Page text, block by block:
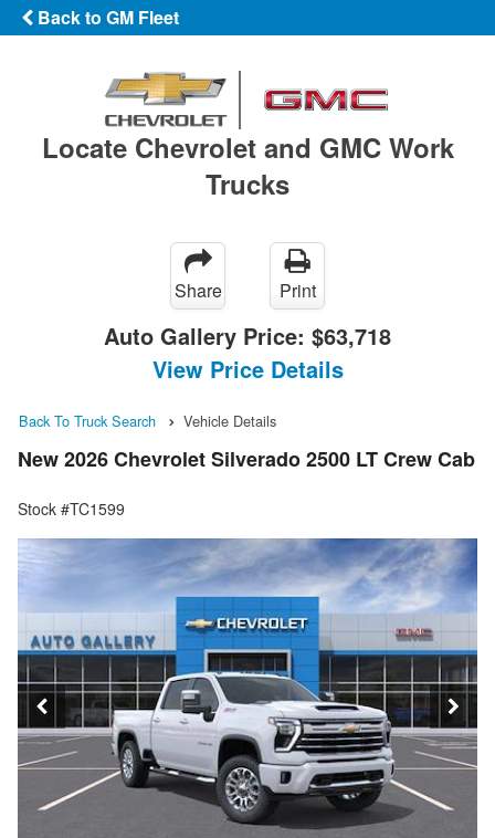
Back to GM Fleet
Locate Chevrolet and GMC Work
Trucks
Share Print
Auto Gallery Price: $63,718
View Price Details
Back To Truck Search Vehicle Details
New 2026 Chevrolet Silverado 2500 LT Crew Cab
Stock #TC1599